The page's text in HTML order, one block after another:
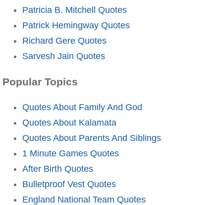
Patricia B. Mitchell Quotes
Patrick Hemingway Quotes
Richard Gere Quotes
Sarvesh Jain Quotes
Popular Topics
Quotes About Family And God
Quotes About Kalamata
Quotes About Parents And Siblings
1 Minute Games Quotes
After Birth Quotes
Bulletproof Vest Quotes
England National Team Quotes